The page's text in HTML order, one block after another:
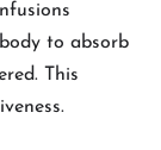
to absorb
This